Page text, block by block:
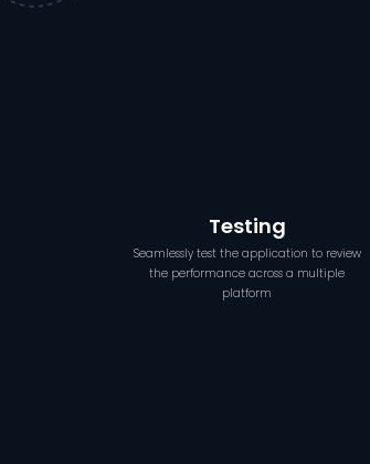
Testing
Seamlessly test the application to review
the performance across a multiple
platform